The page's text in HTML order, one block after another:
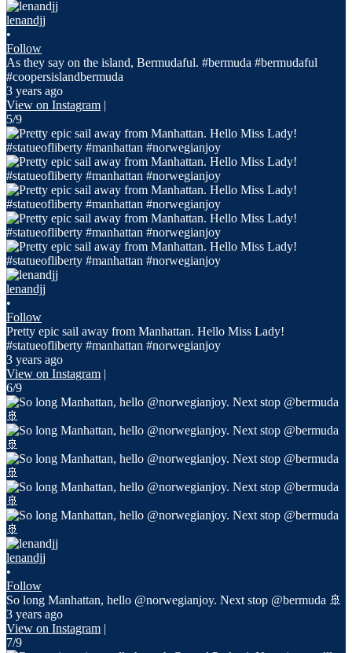
lenandjj
•
Follow
As they say on the island, Bermudaful. #bermuda #bermudaful
#coopersislandbermuda
3 years ago
View on Instagram |
5/9
lenandjj
•
Follow
Pretty epic sail away from Manhattan. Hello Miss Lady!
#statueofliberty #manhattan #norwegianjoy
3 years ago
View on Instagram |
6/9
lenandjj
•
Follow
So long Manhattan, hello @norwegianjoy. Next stop @bermuda 🚢
3 years ago
View on Instagram |
7/9